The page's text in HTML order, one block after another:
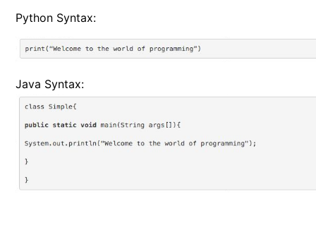
Python Syntax:
Java Syntax: